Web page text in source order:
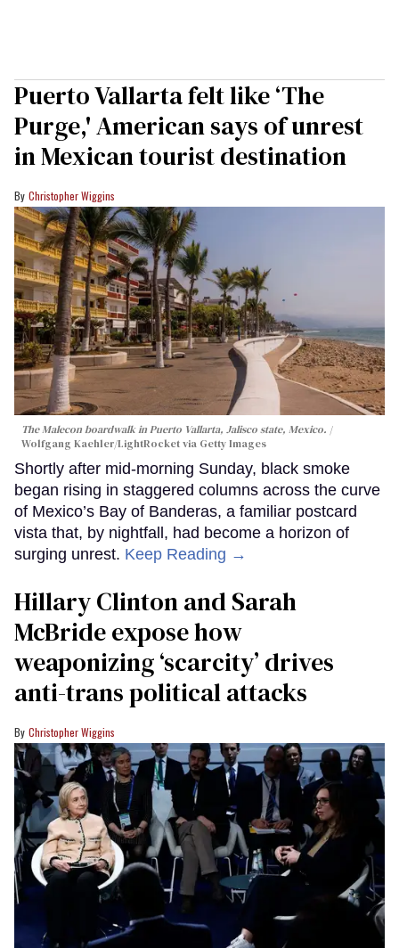
Puerto Vallarta felt like ‘The
Purge,' American says of unrest
in Mexican tourist destination
Christopher Wiggins
The Malecon boardwalk in Puerto Vallarta, Jalisco state, Mexico.
Wolfgang Kaehler/LightRocket via Getty Images
Shortly after mid-morning Sunday, black smoke
began rising in staggered columns across the curve
of Mexico’s Bay of Banderas, a familiar postcard
vista that, by nightfall, had become a horizon of
surging unrest. Keep Reading →
Hillary Clinton and Sarah
McBride expose how
weaponizing ‘scarcity’ drives
anti-trans political attacks
Christopher Wiggins